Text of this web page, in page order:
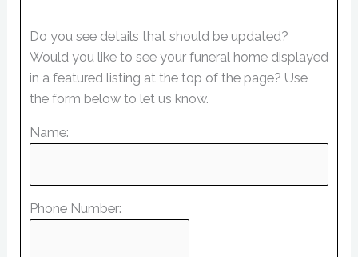
Do you see details that should be updated?
Would you like to see your funeral home displayed
in a featured listing at the top of the page? Use
the form below to let us know.
Name:
Phone Number: